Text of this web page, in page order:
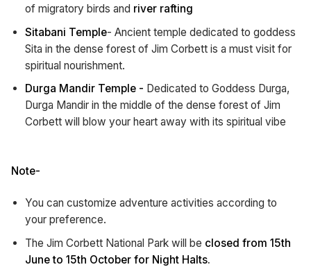
of migratory birds and river rafting
Sitabani Temple- Ancient temple dedicated to goddess
Sita in the dense forest of Jim Corbett is a must visit for
spiritual nourishment.
Durga Mandir Temple - Dedicated to Goddess Durga,
Durga Mandir in the middle of the dense forest of Jim
Corbett will blow your heart away with its spiritual vibe
Note-
You can customize adventure activities according to
your preference.
The Jim Corbett National Park will be closed from 15th
June to 15th October for Night Halts.